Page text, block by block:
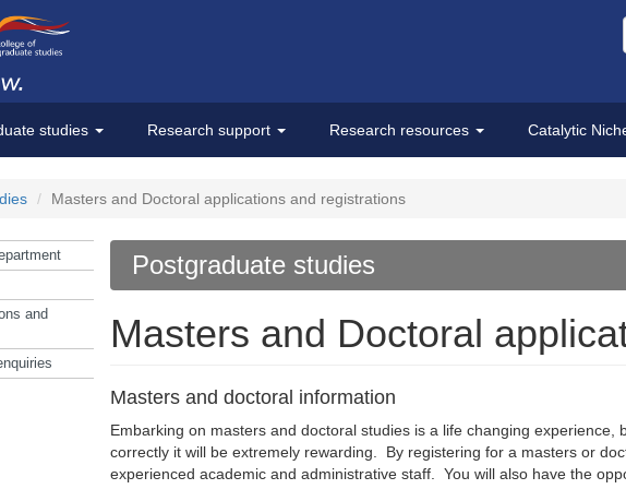
studies Research support Research resources Catalytic
Masters and Doctoral applications and registrations
and
Postgraduate studies
Masters and Doctoral
Masters and doctoral information
Embarking on masters and doctoral studies is a life changing
correctly it will be extremely rewarding. By registering for a masters or
experienced academic and administrative staff. You will also have the